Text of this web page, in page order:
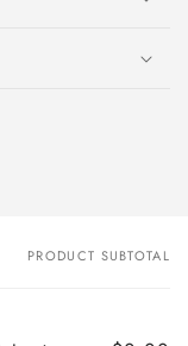
PRODUCT SUBTOTAL